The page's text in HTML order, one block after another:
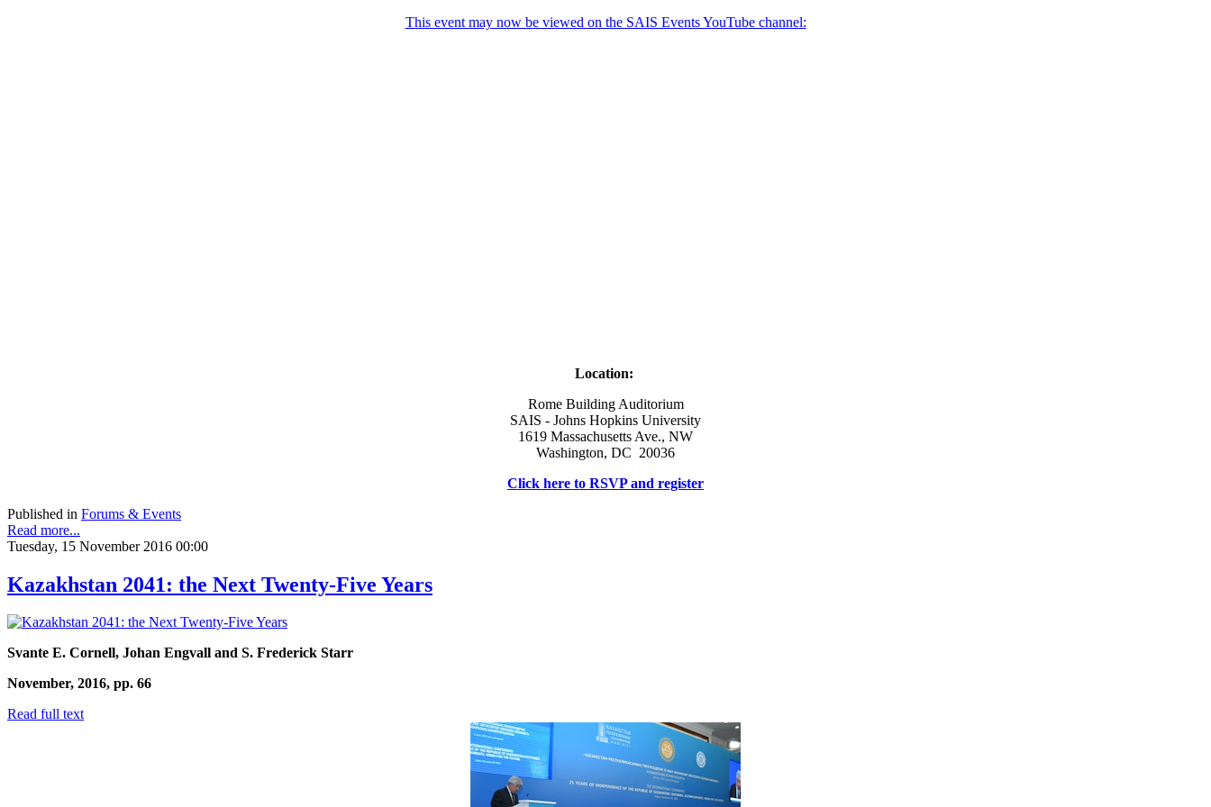
This event may now be viewed on the SAIS Events YouTube channel:
Location:
Rome Building Auditorium
SAIS - Johns Hopkins University
1619 Massachusetts Ave., NW
Washington, DC 20036
Click here to RSVP and register
Published in Forums & Events
Read more...
Tuesday, 15 November 2016 00:00
Kazakhstan 2041: the Next Twenty-Five Years
Svante E. Cornell, Johan Engvall and S. Frederick Starr
November, 2016, pp. 66
Read full text